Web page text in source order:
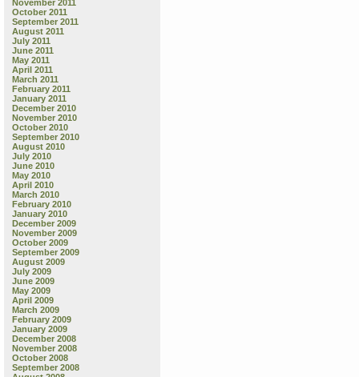
November 2011
October 2011
September 2011
August 2011
July 2011
June 2011
May 2011
April 2011
March 2011
February 2011
January 2011
December 2010
November 2010
October 2010
September 2010
August 2010
July 2010
June 2010
May 2010
April 2010
March 2010
February 2010
January 2010
December 2009
November 2009
October 2009
September 2009
August 2009
July 2009
June 2009
May 2009
April 2009
March 2009
February 2009
January 2009
December 2008
November 2008
October 2008
September 2008